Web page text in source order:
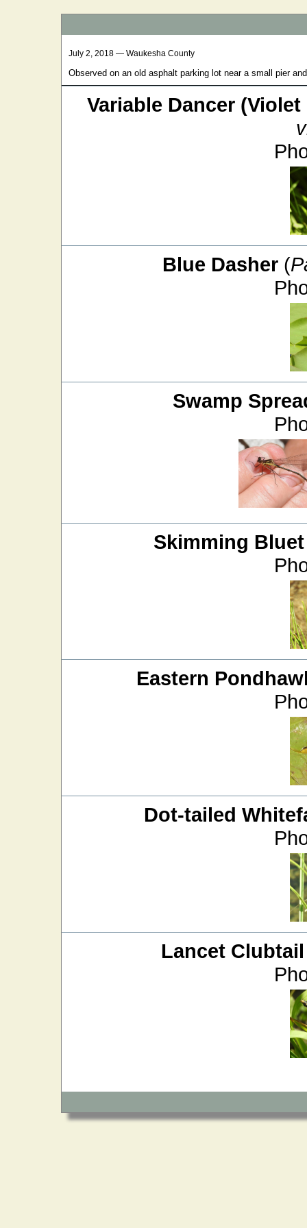
July 2, 2018 — Waukesha County
Observed on an old asphalt parking lot near a small pier
Variable Dancer
Blue Dasher (
Swamp
Skimming Bluet
Eastern
Dot-tailed
Lancet Clubtail